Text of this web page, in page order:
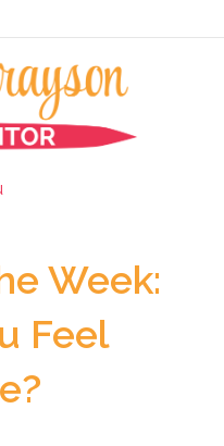
Week:
Feel